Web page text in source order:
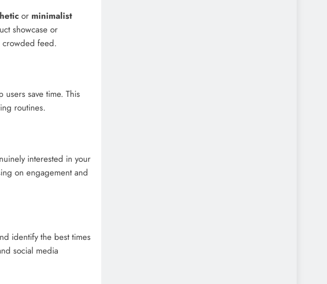
or minimalist
showcase or
crowded feed.
save time. This
routines.
interested in your
on engagement and
identify the best times
social media